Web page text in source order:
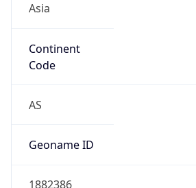
Asia
Continent
Code
AS
Geoname ID
1882386